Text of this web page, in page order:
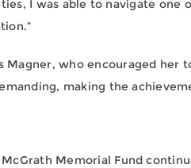
I was able to navigate one
Magner, who encouraged
making the
Memorial Fund